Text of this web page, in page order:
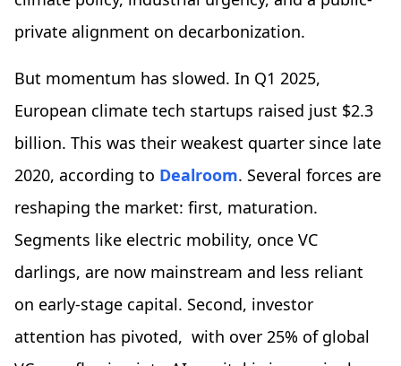
private alignment on decarbonization.
But momentum has slowed. In Q1 2025,
European climate tech startups raised just $2.3
billion. This was their weakest quarter since late
2020, according to Dealroom. Several forces are
reshaping the market: first, maturation.
Segments like electric mobility, once VC
darlings, are now mainstream and less reliant
on early-stage capital. Second, investor
attention has pivoted, with over 25% of global